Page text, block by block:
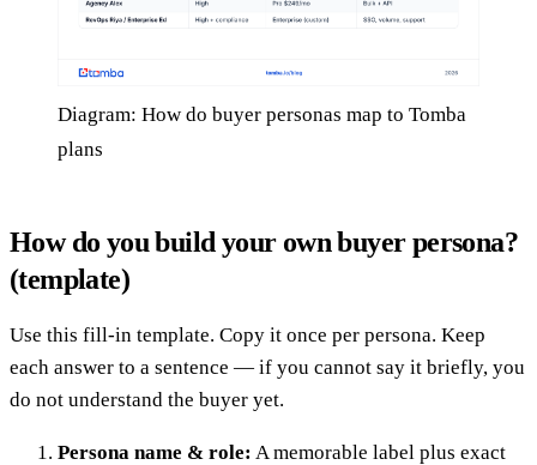
Diagram: How do buyer personas map to Tomba
plans
How do you build your own buyer persona?
(template)
Use this fill-in template. Copy it once per persona. Keep
each answer to a sentence — if you cannot say it briefly, you
do not understand the buyer yet.
Persona name & role: A memorable label plus exact